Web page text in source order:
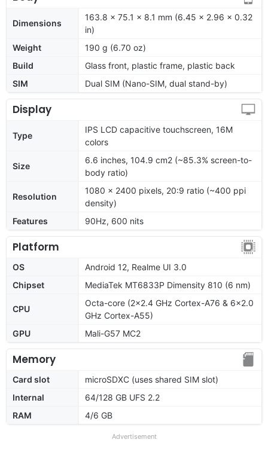
Dimensions
163.8 x 75.1 x 8.1 mm (6.45 x 2.96 x 0.32
in)
Weight
190 g (6.70 oz)
Build
Glass front, plastic frame, plastic back
SIM
Dual SIM (Nano-SIM, dual stand-by)
Display
Type
IPS LCD capacitive touchscreen, 16M
colors
Size
6.6 inches, 104.9 cm2 (~85.3% screen-to-
body ratio)
Resolution
1080 x 2400 pixels, 20:9 ratio (~400 ppi
density)
Features
90Hz, 600 nits
Platform
OS
Android 12, Realme UI 3.0
Chipset
MediaTek MT6833P Dimensity 810 (6 nm)
CPU
Octa-core (2x2.4 GHz Cortex-A76 & 6x2.0
GHz Cortex-A55)
GPU
Mali-G57 MC2
Memory
Card slot
microSDXC (uses shared SIM slot)
Internal
64/128 GB UFS 2.2
RAM
4/6 GB
Advertisement